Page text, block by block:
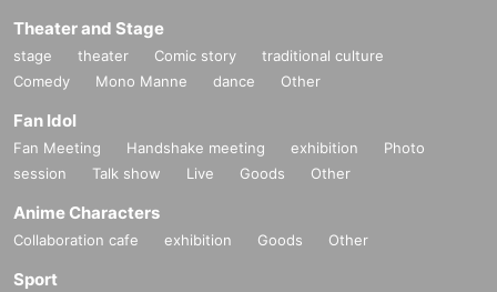
Theater and Stage
stage theater Comic story
traditional culture
Comedy
Mono Manne dance Other
Fan Idol
Fan Meeting Handshake meeting exhibition
Photo
session
Talk show Live Goods Other
Anime Characters
Collaboration cafe exhibition Goods Other
Sport